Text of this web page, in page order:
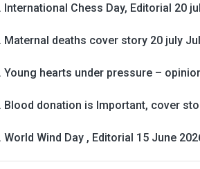
International Chess Day, Editorial 20
Maternal deaths cover story 20 july
Young hearts under pressure –
Blood donation is Important, cover
World Wind Day , Editorial 15 June